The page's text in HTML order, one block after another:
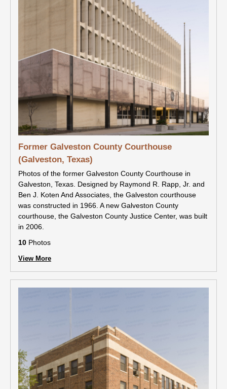
Former Galveston County Courthouse
(Galveston, Texas)
Photos of the former Galveston County Courthouse in
Galveston, Texas. Designed by Raymond R. Rapp, Jr. and
Ben J. Koten And Associates, the Galveston courthouse
was constructed in 1966. A new Galveston County
courthouse, the Galveston County Justice Center, was built
in 2006.
10 Photos
View More